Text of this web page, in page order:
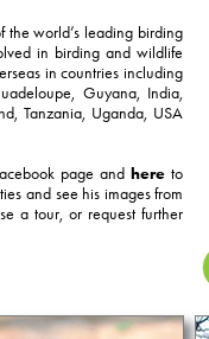
world’s leading birding
in birding and wildlife
in countries including
Guyana, India,
Tanzania, Uganda, USA
page andhere to
and see his images from
a tour, or request further